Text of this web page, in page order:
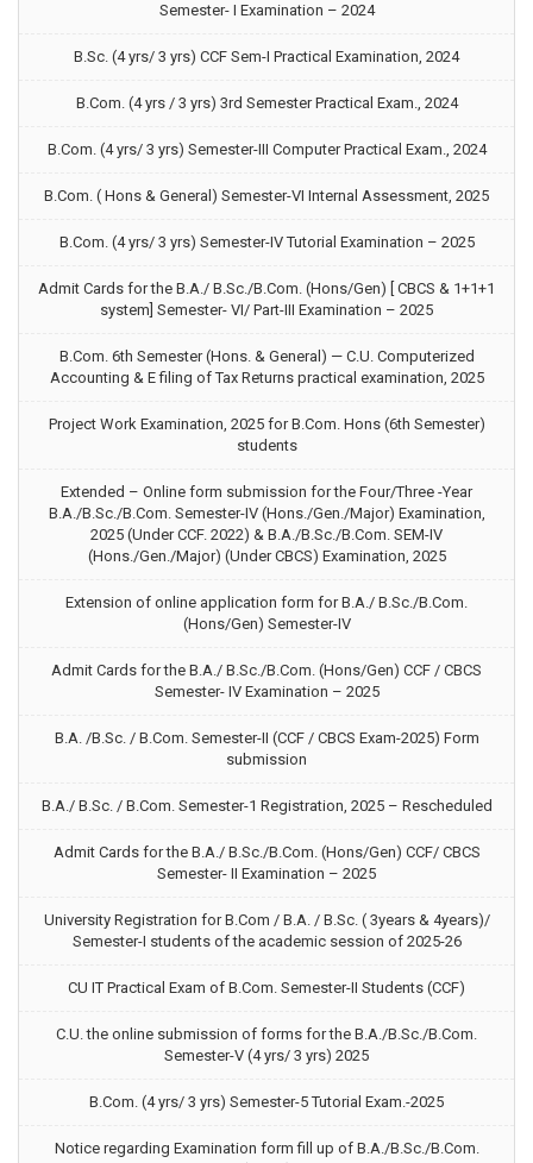
Semester- I Examination – 2024
B.Sc. (4 yrs/ 3 yrs) CCF Sem-I Practical Examination, 2024
B.Com. (4 yrs / 3 yrs) 3rd Semester Practical Exam., 2024
B.Com. (4 yrs/ 3 yrs) Semester-III Computer Practical Exam., 2024
B.Com. ( Hons & General) Semester-VI Internal Assessment, 2025
B.Com. (4 yrs/ 3 yrs) Semester-IV Tutorial Examination – 2025
Admit Cards for the B.A./ B.Sc./B.Com. (Hons/Gen) [ CBCS & 1+1+1
system] Semester- VI/ Part-III Examination – 2025
B.Com. 6th Semester (Hons. & General) — C.U. Computerized
Accounting & E filing of Tax Returns practical examination, 2025
Project Work Examination, 2025 for B.Com. Hons (6th Semester)
students
Extended – Online form submission for the Four/Three -Year
B.A./B.Sc./B.Com. Semester-IV (Hons./Gen./Major) Examination,
2025 (Under CCF. 2022) & B.A./B.Sc./B.Com. SEM-IV
(Hons./Gen./Major) (Under CBCS) Examination, 2025
Extension of online application form for B.A./ B.Sc./B.Com.
(Hons/Gen) Semester-IV
Admit Cards for the B.A./ B.Sc./B.Com. (Hons/Gen) CCF / CBCS
Semester- IV Examination – 2025
B.A. /B.Sc. / B.Com. Semester-II (CCF / CBCS Exam-2025) Form
submission
B.A./ B.Sc. / B.Com. Semester-1 Registration, 2025 – Rescheduled
Admit Cards for the B.A./ B.Sc./B.Com. (Hons/Gen) CCF/ CBCS
Semester- II Examination – 2025
University Registration for B.Com / B.A. / B.Sc. ( 3years & 4years)/
Semester-I students of the academic session of 2025-26
CU IT Practical Exam of B.Com. Semester-II Students (CCF)
C.U. the online submission of forms for the B.A./B.Sc./B.Com.
Semester-V (4 yrs/ 3 yrs) 2025
B.Com. (4 yrs/ 3 yrs) Semester-5 Tutorial Exam.-2025
Notice regarding Examination form fill up of B.A./B.Sc./B.Com.